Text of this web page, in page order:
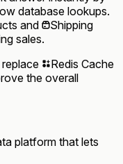
database lookups.
and
Shipping
sales.
Redis Cache
the overall
platform that lets